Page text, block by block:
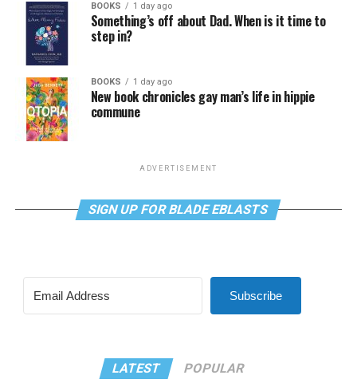
BOOKS 1 day ago
Something’s off about Dad. When is it time to
step in?
BOOKS 1 day ago
New book chronicles gay man’s life in hippie
commune
ADVERTISEMENT
SIGN UP FOR BLADE EBLASTS
Subscribe
LATEST POPULAR